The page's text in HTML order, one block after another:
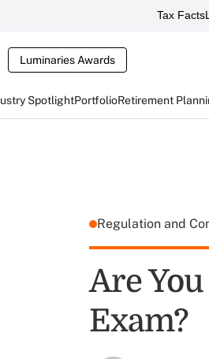
Tax Facts
Luminaries Awards
SpotlightPortfolioRetirement
Regulation and
Are
Exam?